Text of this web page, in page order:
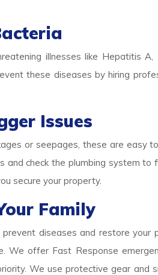
illnesses like Hepatitis
these diseases by hiring
Issues
or seepages, these are easy
and check the plumbing system
secure your property.
Family
prevent diseases and restore
We offer Fast Response
We use protective gear